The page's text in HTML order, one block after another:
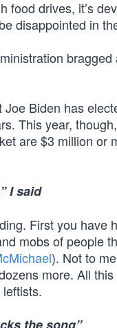
food drives, it’s
disappointed in
Biden has
This year,
are $3 million
I said
First you
mobs of people
). Not to
more. All